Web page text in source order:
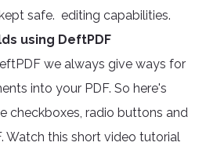
safe. editing capabilities.
using DeftPDF
we always give ways for
into your PDF. So here's
checkboxes, radio buttons and
Watch this short video tutorial